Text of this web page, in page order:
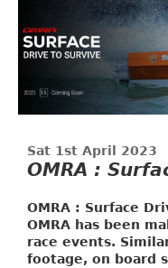
Sat 1st April 2023
OMRA :
OMRA : Surface
OMRA has been
race events.
footage, on board